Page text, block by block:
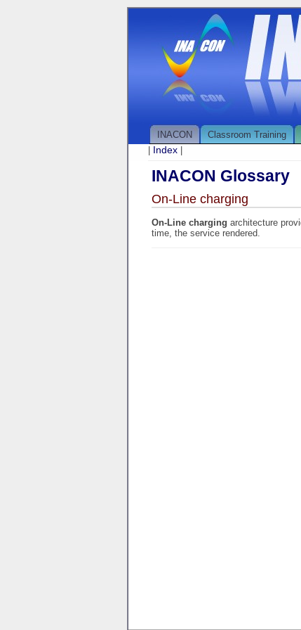
INACON Classroom Training
Index
INACON Glossary
On-Line charging
On-Line charging architecture
time, the service rendered.